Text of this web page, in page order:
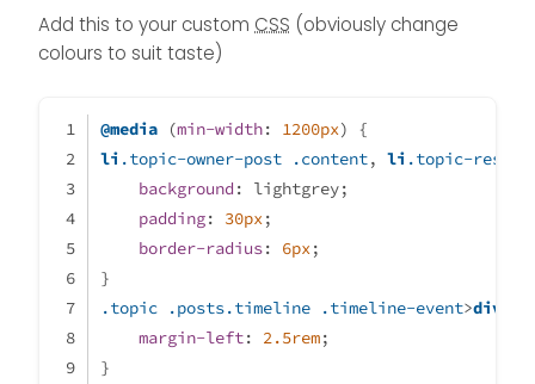
Add this to your custom CSS (obviously change
colours to suit taste)
@media (min-width: 1200px) {
li .topic-owner-post .content, li .topic-
background : lightgrey;
padding: 30px;
border-radius: 6px;
}
.topic
.posts.timeline .timeline-event>div
margin-left: 2.5rem;
}